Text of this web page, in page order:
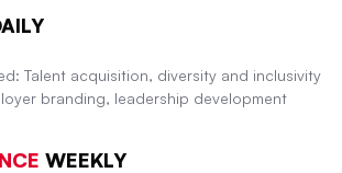
Talent acquisition, diversity and inclusivity
branding, leadership development
WEEKLY